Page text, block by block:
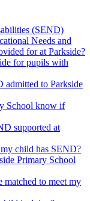
(SEND)
Needs and
for at Parkside?
for pupils with
to Parkside
School know if
supported at
child has SEND?
Primary School
to meet my